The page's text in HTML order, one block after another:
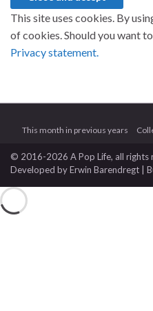
This site uses cookies. By
of cookies. Should you want
Privacy statement.
This month in previous years
© 2016-2026 A Pop Life, all rights
Developed byErwin Barendregt |